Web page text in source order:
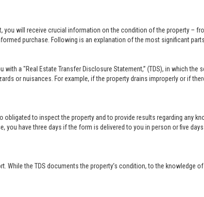
you will receive crucial information on the condition of the property –
purchase. Following is an explanation of the most significant
a "Real Estate Transfer Disclosure Statement,” (TDS), in which
or nuisances. For example, if the property drains improperly or if
obligated to inspect the property and to provide results regarding any
have three days if the form is delivered to you in person or five
While the TDS documents the property’s condition, to the knowledge